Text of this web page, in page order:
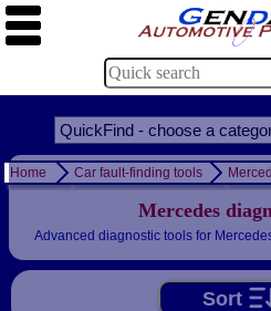
Home Car fault-finding tools
Mercedes
Advanced diagnostic tools for
Sort